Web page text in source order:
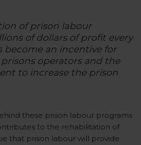
of prison labour
of dollars of profit every
become an incentive for
operators and the
to increase the prison
these prison labour programs
to the rehabilitation of
that prison labour will provide